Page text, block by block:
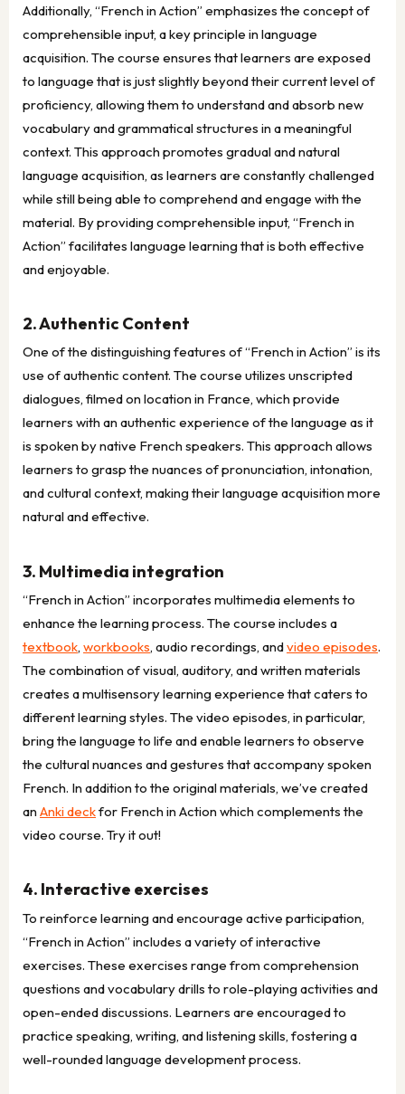
Additionally, “French in Action” emphasizes the concept of
comprehensible input, a key principle in language
acquisition. The course ensures that learners are exposed
to language that is just slightly beyond their current level of
proficiency, allowing them to understand and absorb new
vocabulary and grammatical structures in a meaningful
context. This approach promotes gradual and natural
language acquisition, as learners are constantly challenged
while still being able to comprehend and engage with the
material. By providing comprehensible input, “French in
Action” facilitates language learning that is both effective
and enjoyable.
2. Authentic Content
One of the distinguishing features of “French in Action” is its
use of authentic content. The course utilizes unscripted
dialogues, filmed on location in France, which provide
learners with an authentic experience of the language as it
is spoken by native French speakers. This approach allows
learners to grasp the nuances of pronunciation, intonation,
and cultural context, making their language acquisition more
natural and effective.
3. Multimedia integration
“French in Action” incorporates multimedia elements to
enhance the learning process. The course includes a
textbook, workbooks, audio recordings, andvideo episodes.
The combination of visual, auditory, and written materials
creates a multisensory learning experience that caters to
different learning styles. The video episodes, in particular,
bring the language to life and enable learners to observe
the cultural nuances and gestures that accompany spoken
French. In addition to the original materials, we’ve created
an Anki deckfor French in Action which complements the
video course. Try it out!
4. Interactive exercises
To reinforce learning and encourage active participation,
“French in Action” includes a variety of interactive
exercises. These exercises range from comprehension
questions and vocabulary drills to role-playing activities and
open-ended discussions. Learners are encouraged to
practice speaking, writing, and listening skills, fostering a
well-rounded language development process.